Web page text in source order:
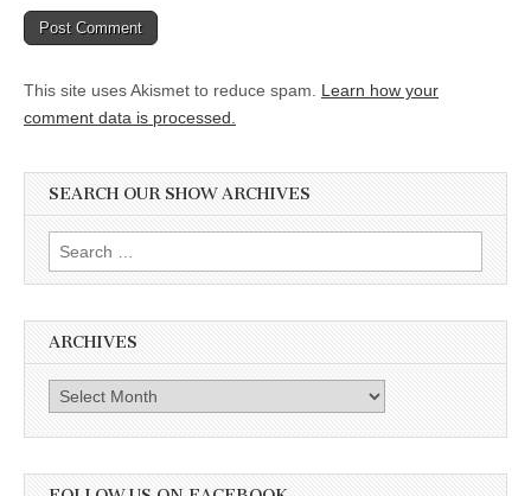
This site uses Akismet to reduce spam. Learn how your
comment data is processed.
SEARCH OUR SHOW ARCHIVES
Search
for:
ARCHIVES
Archives